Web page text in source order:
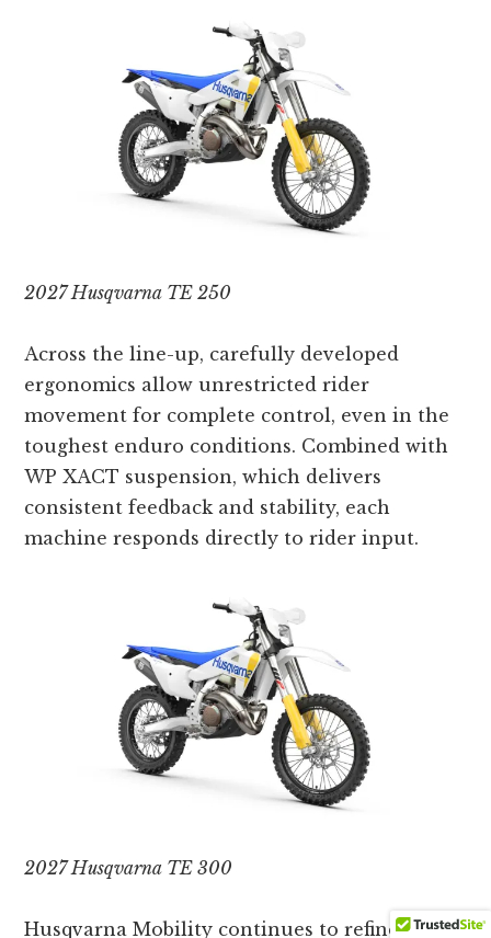
2027 Husqvarna TE 250
Across the line-up, carefully developed
ergonomics allow unrestricted rider
movement for complete control, even in the
toughest enduro conditions. Combined with
WP XACT suspension, which delivers
consistent feedback and stability, each
machine responds directly to rider input.
2027 Husqvarna TE 300
Husqvarna Mobility continues to refine the